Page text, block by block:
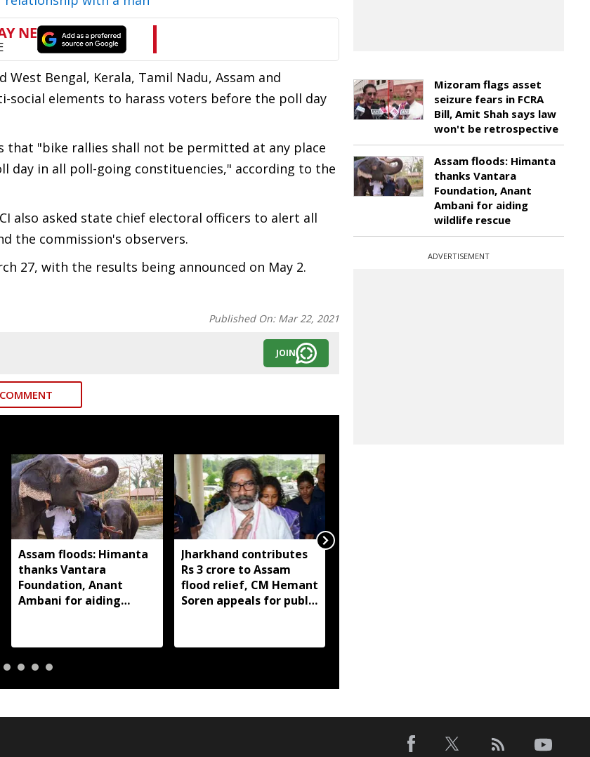
Bengal, Kerala, Tamil Nadu, Assam and
social elements to harass voters before the poll day
"bike rallies shall not be permitted at any place
in all poll-going constituencies," according to the
also asked state chief electoral officers to alert all
the commission's observers.
27, with the results being announced on May 2.
Published On: Mar 22, 2021
JOIN
Assam floods: Himanta
thanks Vantara
Foundation, Anant
Ambani for aiding
Jharkhand contributes
Rs 3 crore to Assam
flood relief, CM Hemant
Soren appeals for public
Mizoram flags asset
seizure fears in FCRA
Bill, Amit Shah says law
won't be retrospective
Assam floods: Himanta
thanks Vantara
Foundation, Anant
Ambani for aiding
wildlife rescue
ADVERTISEMENT